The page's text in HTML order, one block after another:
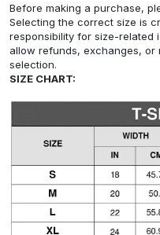
Before making a purchase,
Selecting the correct size is
responsibility for size-related
allow refunds, exchanges,
selection.
SIZE CHART: